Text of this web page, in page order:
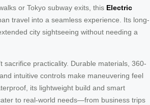
or Tokyo subway exits, this Electric
travel into a seamless experience. Its long-
city sightseeing without needing a
sacrifice practicality. Durable materials, 360-
intuitive controls make maneuvering feel
its lightweight build and smart
to real-world needs—from business trips